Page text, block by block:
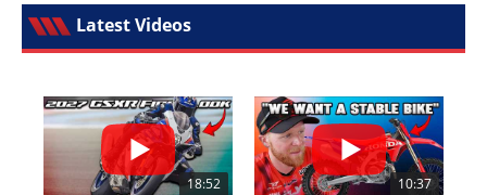
Latest Videos
18:52 10:37